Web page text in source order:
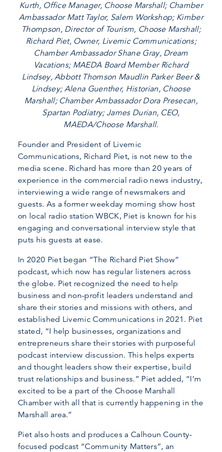
Kurth, Office Manager, Choose Marshall; Chamber
Ambassador Matt Taylor, Salem Workshop; Kimber
Thompson, Director of Tourism, Choose Marshall;
Richard Piet, Owner, Livemic Communications;
Chamber Ambassador Shane Gray, Dream
Vacations; MAEDA Board Member Richard
Lindsey, Abbott Thomson Maudlin Parker Beer &
Lindsey; Alena Guenther, Historian, Choose
Marshall; Chamber Ambassador Dora Presecan,
Spartan Podiatry; James Durian, CEO,
MAEDA/Choose Marshall.
Founder and President of Livemic
Communications, Richard Piet, is not new to the
media scene. Richard has more than 20 years of
experience in the commercial radio news industry,
interviewing a wide range of newsmakers and
guests. As a former weekday morning show host
on local radio station WBCK, Piet is known for his
engaging and conversational interview style that
puts his guests at ease.
In 2020 Piet began “The Richard Piet Show”
podcast, which now has regular listeners across
the globe. Piet recognized the need to help
business and non-profit leaders understand and
share their stories and missions with others, and
established Livemic Communications in 2021. Piet
stated, “I help businesses, organizations and
entrepreneurs share their stories with purposeful
podcast interview discussion. This helps experts
and thought leaders show their expertise, build
trust relationships and business.” Piet added, “I’m
excited to be a part of the Choose Marshall
Chamber with all that is currently happening in the
Marshall area.”
Piet also hosts and produces a Calhoun County-
focused podcast “Community Matters”, an